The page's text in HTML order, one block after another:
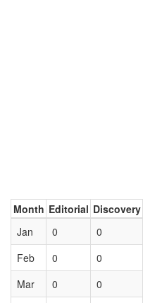
Month Editorial Discovery
Jan
0 0
Feb
0 0
Mar
0 0